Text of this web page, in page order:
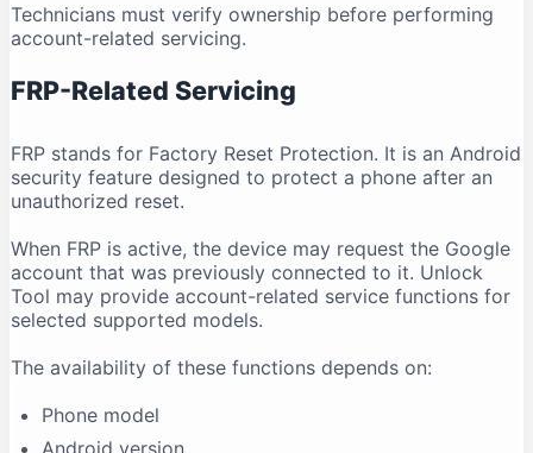
Technicians must verify ownership before performing
account-related servicing.
FRP-Related Servicing
FRP stands for Factory Reset Protection. It is an Android
security feature designed to protect a phone after an
unauthorized reset.
When FRP is active, the device may request the Google
account that was previously connected to it. Unlock
Tool may provide account-related service functions for
selected supported models.
The availability of these functions depends on:
Phone model
Android version